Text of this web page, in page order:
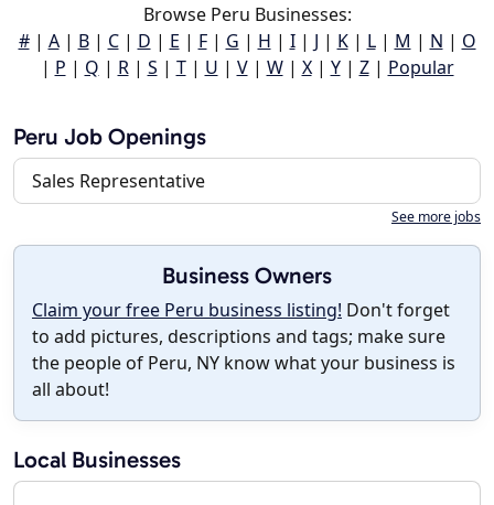
Browse Peru Businesses:
#| A| B| C| D | E | F| G | H | I| J | K| L| M | N | O
| P | Q | R| S | T| U | V| W| X| Y| Z| Popular
Peru Job Openings
Sales Representative
See more jobs
Business Owners
Claim your free Peru business listing! Don't forget
to add pictures, descriptions and tags; make sure
the people of Peru, NY know what your business is
all about!
Local Businesses